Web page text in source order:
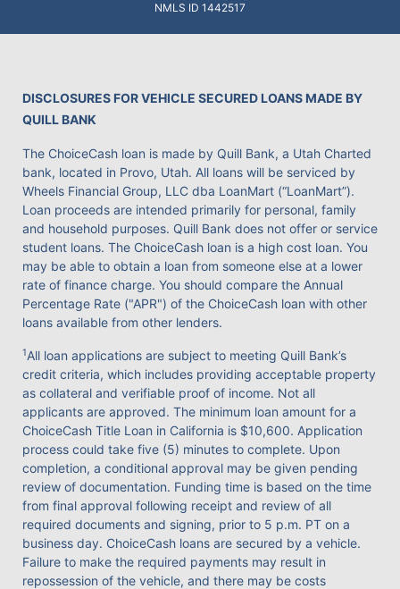
NMLS ID 1442517
DISCLOSURES FOR VEHICLE SECURED LOANS MADE BY
QUILL BANK
The ChoiceCash loan is made by Quill Bank, a Utah Charted
bank, located in Provo, Utah. All loans will be serviced by
Wheels Financial Group, LLC dba LoanMart (“LoanMart”).
Loan proceeds are intended primarily for personal, family
and household purposes. Quill Bank does not offer or service
student loans. The ChoiceCash loan is a high cost loan. You
may be able to obtain a loan from someone else at a lower
rate of finance charge. You should compare the Annual
Percentage Rate ("APR") of the ChoiceCash loan with other
loans available from other lenders.
1All loan applications are subject to meeting Quill Bank’s
credit criteria, which includes providing acceptable property
as collateral and verifiable proof of income. Not all
applicants are approved. The minimum loan amount for a
ChoiceCash Title Loan in California is $10,600. Application
process could take five (5) minutes to complete. Upon
completion, a conditional approval may be given pending
review of documentation. Funding time is based on the time
from final approval following receipt and review of all
required documents and signing, prior to 5 p.m. PT on a
business day. ChoiceCash loans are secured by a vehicle.
Failure to make the required payments may result in
repossession of the vehicle, and there may be costs